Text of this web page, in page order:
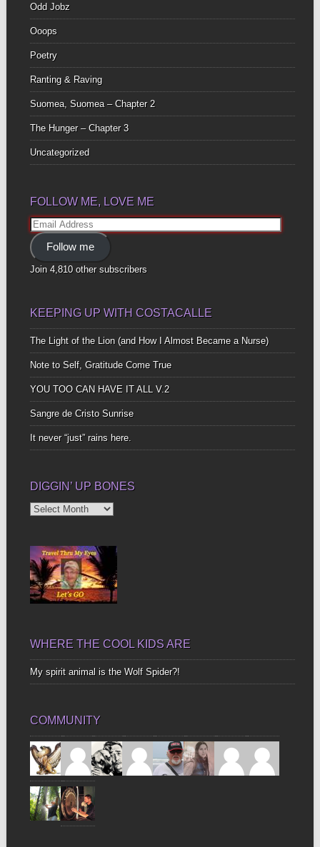
Odd Jobz
Ooops
Poetry
Ranting & Raving
Suomea, Suomea – Chapter 2
The Hunger – Chapter 3
Uncategorized
FOLLOW ME, LOVE ME
Email
Address
Follow me
Join 4,810 other subscribers
KEEPING UP WITH COSTACALLE
The Light of the Lion (and How I Almost Became a Nurse)
Note to Self, Gratitude Come True
YOU TOO CAN HAVE IT ALL V.2
Sangre de Cristo Sunrise
It never “just” rains here.
DIGGIN’ UP BONES
Diggin’
WHERE THE COOL KIDS ARE
My spirit animal is the Wolf Spider?!
COMMUNITY